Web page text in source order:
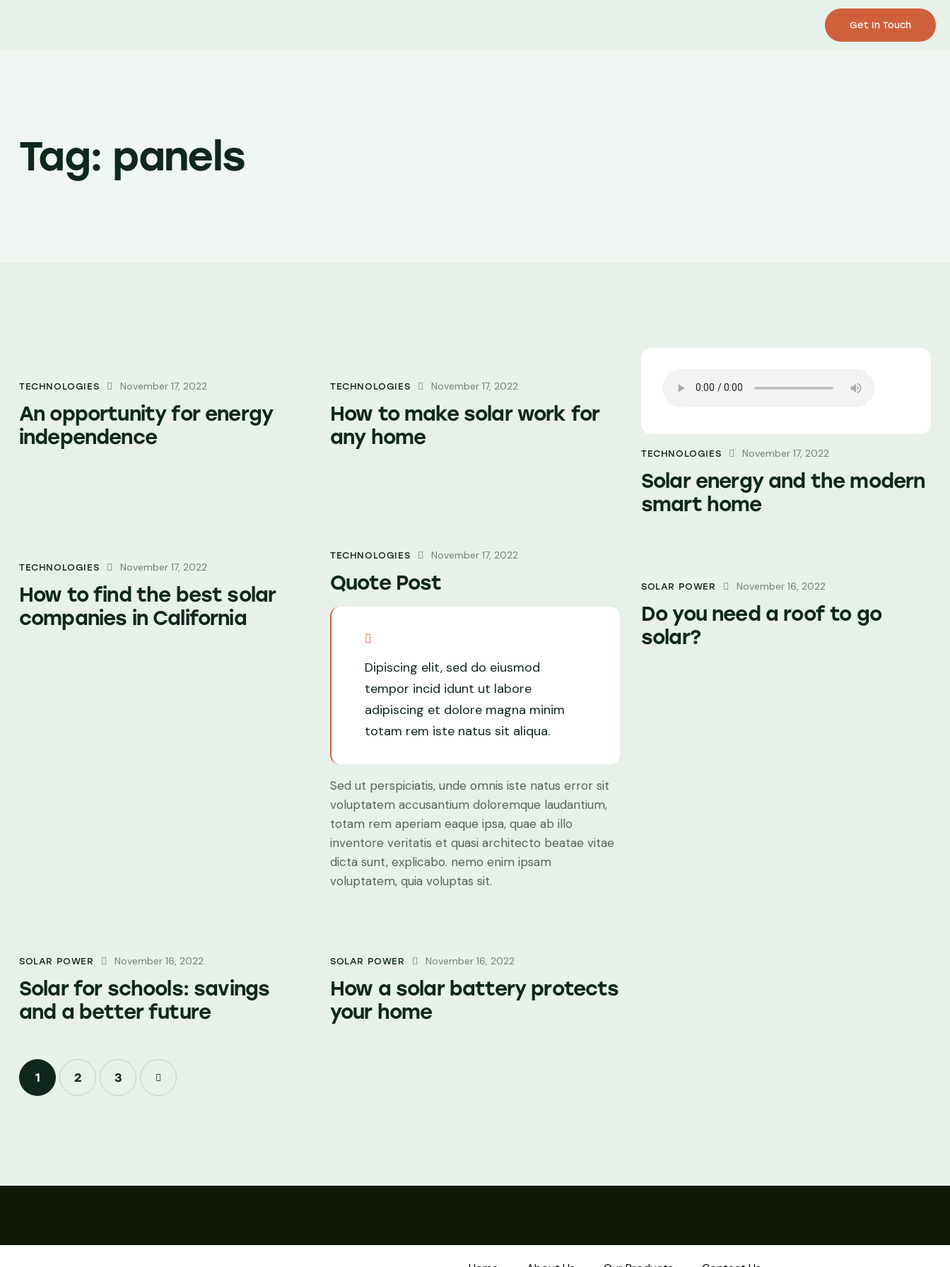
Get In Touch
Tag: panels
TECHNOLOGIES November 17, 2022
An opportunity for energy
independence
TECHNOLOGIES November 17, 2022
How to make solar work for
any home
TECHNOLOGIES November 17, 2022
Solar energy and the modern
smart home
TECHNOLOGIES November 17, 2022
How to find the best solar
companies in California
TECHNOLOGIES November 17, 2022
Quote Post
Dipiscing elit, sed do eiusmod
tempor incid idunt ut labore
adipiscing et dolore magna minim
totam rem iste natus sit aliqua.
Sed ut perspiciatis, unde omnis iste natus error sit
voluptatem accusantium doloremque laudantium,
totam rem aperiam eaque ipsa, quae ab illo
inventore veritatis et quasi architecto beatae vitae
dicta sunt, explicabo. nemo enim ipsam
voluptatem, quia voluptas sit.
SOLAR POWER November 16, 2022
Do you need a roof to go
solar?
SOLAR POWER November 16, 2022
Solar for schools: savings
and a better future
SOLAR POWER November 16, 2022
How a solar battery protects
your home
1 2 3